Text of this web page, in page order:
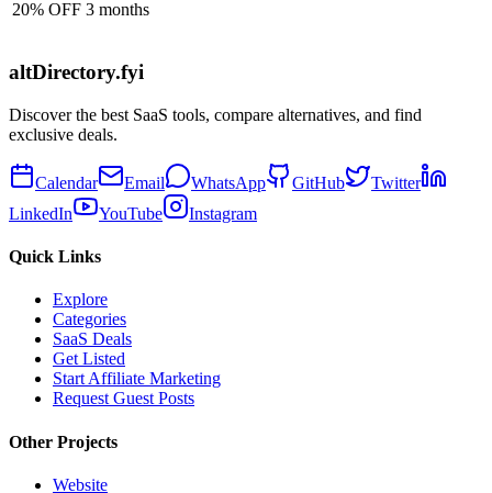
20% OFF 3 months
altDirectory.fyi
Discover the best SaaS tools, compare alternatives, and find
exclusive deals.
Calendar Email WhatsApp GitHub
Twitter
LinkedIn
YouTube Instagram
Quick Links
Explore
Categories
SaaS Deals
Get Listed
Start Affiliate Marketing
Request Guest Posts
Other Projects
Website